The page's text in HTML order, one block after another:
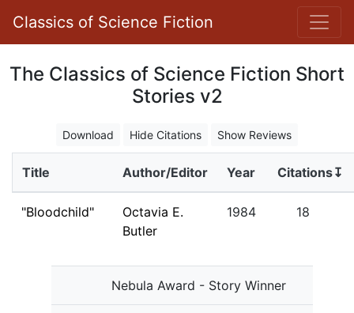
Classics of Science Fiction
The Classics of Science Fiction Short
Stories v2
Download Hide Citations Show Reviews
Title Author/Editor Year Citations↧
"Bloodchild"
Octavia E.
Butler
1984 18
Nebula Award - Story Winner